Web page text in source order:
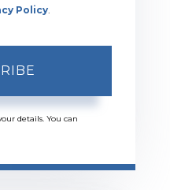
Policy
details. You can